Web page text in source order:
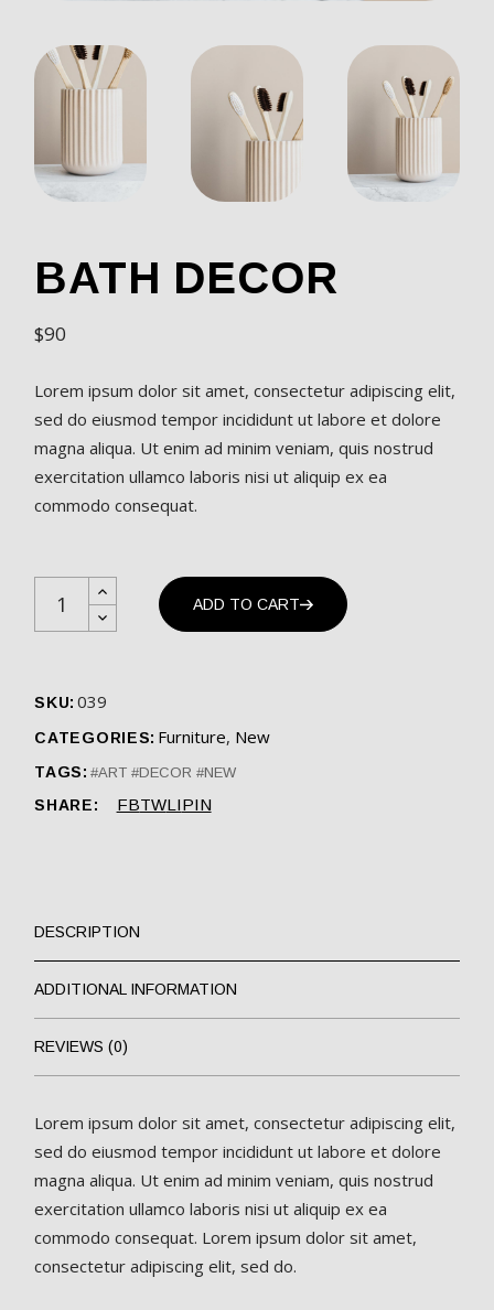
BATH DECOR
$90
Lorem ipsum dolor sit amet, consectetur adipiscing elit,
sed do eiusmod tempor incididunt ut labore et dolore
magna aliqua. Ut enim ad minim veniam, quis nostrud
exercitation ullamco laboris nisi ut aliquip ex ea
commodo consequat.
Bath Decor quantity
ADD TO CART
SKU: 039
CATEGORIES: Furniture, New
TAGS: ART DECOR NEW
SHARE: FBTWLIPIN
DESCRIPTION
ADDITIONAL INFORMATION
REVIEWS (0)
Lorem ipsum dolor sit amet, consectetur adipiscing elit,
sed do eiusmod tempor incididunt ut labore et dolore
magna aliqua. Ut enim ad minim veniam, quis nostrud
exercitation ullamco laboris nisi ut aliquip ex ea
commodo consequat. Lorem ipsum dolor sit amet,
consectetur adipiscing elit, sed do.